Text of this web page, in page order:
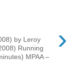
›
by Leroy
Running
MPAA –